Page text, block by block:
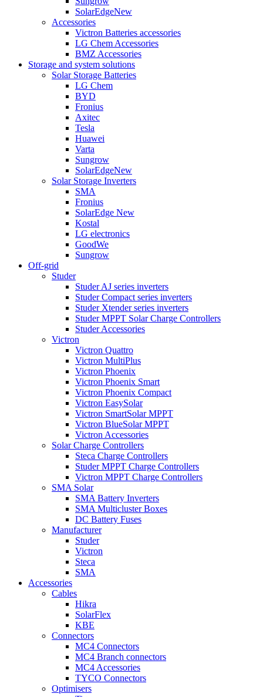
SolarEdgeNew
Accessories
Victron Batteries accessories
LG Chem Accessories
BMZ Accessories
Storage and system solutions
Solar Storage Batteries
LG Chem
BYD
Fronius
Axitec
Tesla
Huawei
Varta
Sungrow
SolarEdgeNew
Solar Storage Inverters
SMA
Fronius
SolarEdge New
Kostal
LG electronics
GoodWe
Sungrow
Off-grid
Studer
Studer AJ series inverters
Studer Compact series inverters
Studer Xtender series inverters
Studer MPPT Solar Charge Controllers
Studer Accessories
Victron
Victron Quattro
Victron MultiPlus
Victron Phoenix
Victron Phoenix Smart
Victron Phoenix Compact
Victron EasySolar
Victron SmartSolar MPPT
Victron BlueSolar MPPT
Victron Accessories
Solar Charge Controllers
Steca Charge Controllers
Studer MPPT Charge Controllers
Victron MPPT Charge Controllers
SMA Solar
SMA Battery Inverters
SMA Multicluster Boxes
DC Battery Fuses
Manufacturer
Studer
Victron
Steca
SMA
Accessories
Cables
Hikra
SolarFlex
KBE
Connectors
MC4 Connectors
MC4 Branch connectors
MC4 Accessories
TYCO Connectors
Optimisers